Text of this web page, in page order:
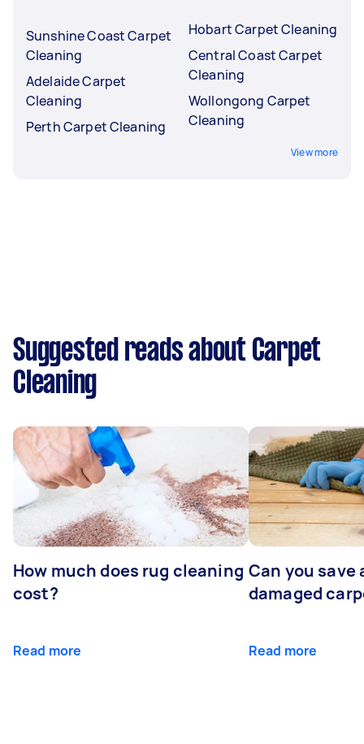
Sunshine Coast Carpet
Cleaning
Adelaide Carpet
Cleaning
Perth Carpet Cleaning
Hobart Carpet Cleaning
Central Coast Carpet
Cleaning
Wollongong Carpet
Cleaning
View more
Suggested reads about Carpet
Cleaning
How much does rug cleaning
cost?
Read more
Can you save
damaged
Read more